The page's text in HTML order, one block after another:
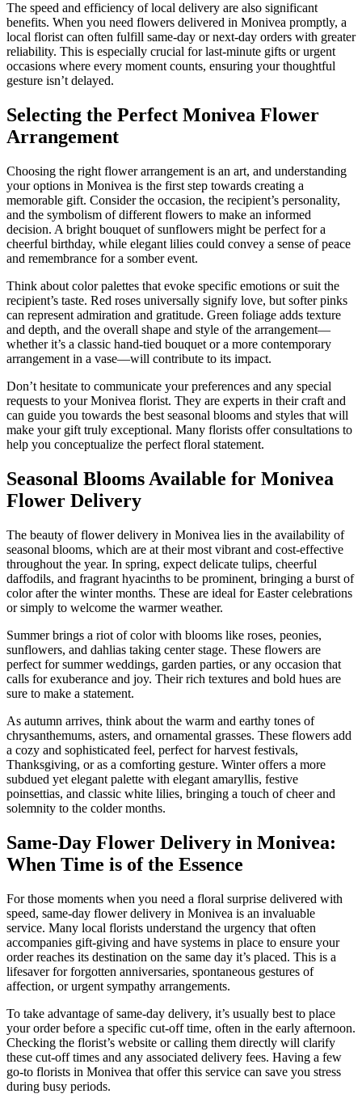
The speed and efficiency of local delivery are also significant
benefits. When you need flowers delivered in Monivea promptly, a
local florist can often fulfill same-day or next-day orders with greater
reliability. This is especially crucial for last-minute gifts or urgent
occasions where every moment counts, ensuring your thoughtful
gesture isn’t delayed.
Selecting the Perfect Monivea Flower
Arrangement
Choosing the right flower arrangement is an art, and understanding
your options in Monivea is the first step towards creating a
memorable gift. Consider the occasion, the recipient’s personality,
and the symbolism of different flowers to make an informed
decision. A bright bouquet of sunflowers might be perfect for a
cheerful birthday, while elegant lilies could convey a sense of peace
and remembrance for a somber event.
Think about color palettes that evoke specific emotions or suit the
recipient’s taste. Red roses universally signify love, but softer pinks
can represent admiration and gratitude. Green foliage adds texture
and depth, and the overall shape and style of the arrangement—
whether it’s a classic hand-tied bouquet or a more contemporary
arrangement in a vase—will contribute to its impact.
Don’t hesitate to communicate your preferences and any special
requests to your Monivea florist. They are experts in their craft and
can guide you towards the best seasonal blooms and styles that will
make your gift truly exceptional. Many florists offer consultations to
help you conceptualize the perfect floral statement.
Seasonal Blooms Available for Monivea
Flower Delivery
The beauty of flower delivery in Monivea lies in the availability of
seasonal blooms, which are at their most vibrant and cost-effective
throughout the year. In spring, expect delicate tulips, cheerful
daffodils, and fragrant hyacinths to be prominent, bringing a burst of
color after the winter months. These are ideal for Easter celebrations
or simply to welcome the warmer weather.
Summer brings a riot of color with blooms like roses, peonies,
sunflowers, and dahlias taking center stage. These flowers are
perfect for summer weddings, garden parties, or any occasion that
calls for exuberance and joy. Their rich textures and bold hues are
sure to make a statement.
As autumn arrives, think about the warm and earthy tones of
chrysanthemums, asters, and ornamental grasses. These flowers add
a cozy and sophisticated feel, perfect for harvest festivals,
Thanksgiving, or as a comforting gesture. Winter offers a more
subdued yet elegant palette with elegant amaryllis, festive
poinsettias, and classic white lilies, bringing a touch of cheer and
solemnity to the colder months.
Same-Day Flower Delivery in Monivea:
When Time is of the Essence
For those moments when you need a floral surprise delivered with
speed, same-day flower delivery in Monivea is an invaluable
service. Many local florists understand the urgency that often
accompanies gift-giving and have systems in place to ensure your
order reaches its destination on the same day it’s placed. This is a
lifesaver for forgotten anniversaries, spontaneous gestures of
affection, or urgent sympathy arrangements.
To take advantage of same-day delivery, it’s usually best to place
your order before a specific cut-off time, often in the early afternoon.
Checking the florist’s website or calling them directly will clarify
these cut-off times and any associated delivery fees. Having a few
go-to florists in Monivea that offer this service can save you stress
during busy periods.